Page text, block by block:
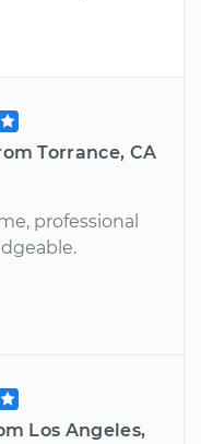
Torrance, CA
professional
Los Angeles,